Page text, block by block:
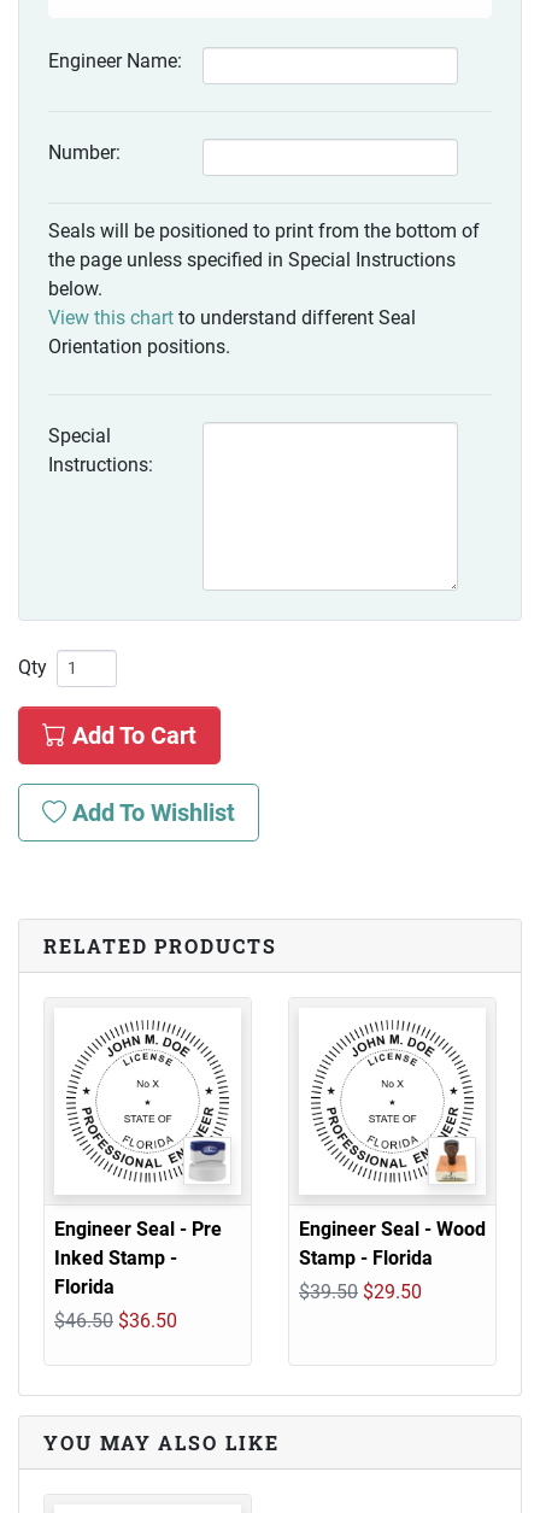
Engineer Name:
Number:
Seals will be positioned to print from the bottom of
the page unless specified in Special Instructions
below.
View this chart to understand different Seal
Orientation positions.
Special
Instructions:
Qty
Add To Cart
Add To Wishlist
RELATED PRODUCTS
Engineer Seal - Pre
Inked Stamp -
Florida
$46.50 $36.50
Engineer Seal - Wood
Stamp - Florida
$39.50 $29.50
YOU MAY ALSO LIKE